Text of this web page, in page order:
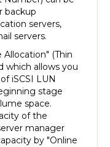
servers,
servers.
(Thin
allows you
iSCSI LUN
stage
space.
of the
manager
by "Online
remove the